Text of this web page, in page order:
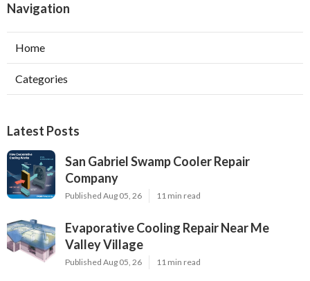
Navigation
Home
Categories
Latest Posts
San Gabriel Swamp Cooler Repair
Company
Published Aug 05, 26 11 min read
Evaporative Cooling Repair Near Me
Valley Village
Published Aug 05, 26 11 min read